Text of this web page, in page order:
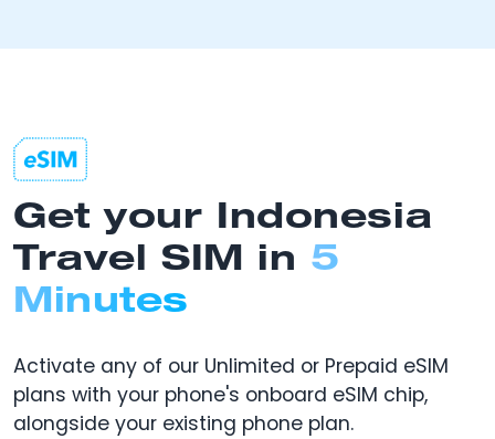
Get your Indonesia
Travel SIM in 5
Minutes
Activate any of our Unlimited or Prepaid eSIM
plans with your phone's onboard eSIM chip,
alongside your existing phone plan.